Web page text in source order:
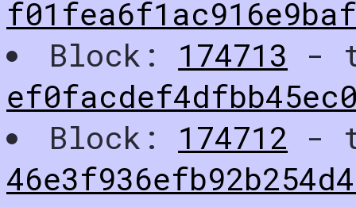
Block: 174713 -
Block: 174712 -